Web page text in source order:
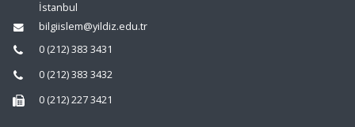
İstanbul
bilgiislem@yildiz.edu.tr
0 (212) 383 3431
0 (212) 383 3432
0 (212) 227 3421